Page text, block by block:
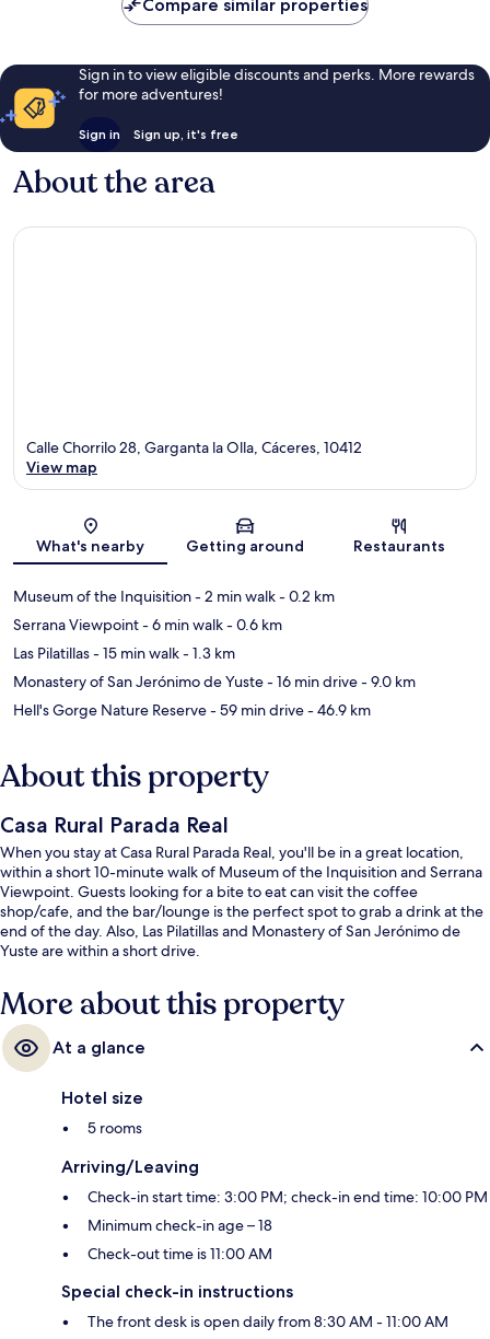
Compare similar properties
Sign in to view eligible discounts and perks. More rewards
for more adventures!
Sign in Sign up, it's free
About the area
Map
Calle Chorrilo 28, Garganta la Olla, Cáceres, 10412
View map
What's nearby Getting around Restaurants
Museum of the Inquisition- 2 min walk- 0.2 km
Serrana Viewpoint- 6 min walk- 0.6 km
Las Pilatillas- 15 min walk- 1.3 km
Monastery of San Jerónimo de Yuste- 16 min drive- 9.0 km
Hell's Gorge Nature Reserve- 59 min drive- 46.9 km
About this property
Casa Rural Parada Real
When you stay at Casa Rural Parada Real, you'll be in a great location,
within a short 10-minute walk of Museum of the Inquisition and Serrana
Viewpoint. Guests looking for a bite to eat can visit the coffee
shop/cafe, and the bar/lounge is the perfect spot to grab a drink at the
end of the day. Also, Las Pilatillas and Monastery of San Jerónimo de
Yuste are within a short drive.
More about this property
At a glance
Hotel size
5 rooms
Arriving/Leaving
Check-in start time: 3:00 PM; check-in end time: 10:00 PM
Minimum check-in age – 18
Check-out time is 11:00 AM
Special check-in instructions
The front desk is open daily from 8:30 AM - 11:00 AM